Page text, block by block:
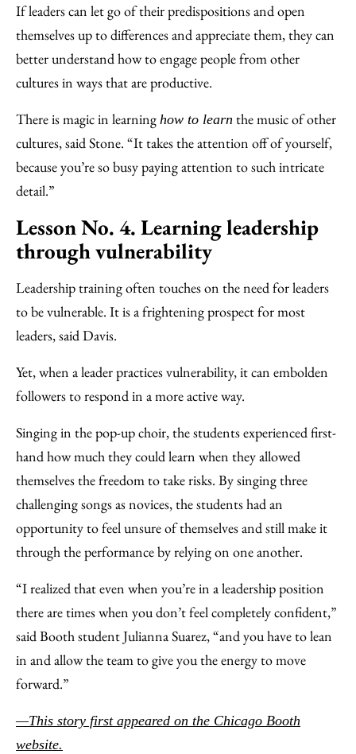
If leaders can let go of their predispositions and open
themselves up to differences and appreciate them, they can
better understand how to engage people from other
cultures in ways that are productive.
There is magic in learning how to learn the music of other
cultures, said Stone. “It takes the attention off of yourself,
because you’re so busy paying attention to such intricate
detail.”
Lesson No. 4. Learning leadership
through vulnerability
Leadership training often touches on the need for leaders
to be vulnerable. It is a frightening prospect for most
leaders, said Davis.
Yet, when a leader practices vulnerability, it can embolden
followers to respond in a more active way.
Singing in the pop-up choir, the students experienced first-
hand how much they could learn when they allowed
themselves the freedom to take risks. By singing three
challenging songs as novices, the students had an
opportunity to feel unsure of themselves and still make it
through the performance by relying on one another.
“I realized that even when you’re in a leadership position
there are times when you don’t feel completely confident,”
said Booth student Julianna Suarez, “and you have to lean
in and allow the team to give you the energy to move
forward.”
—This story first appeared on the Chicago Booth
website.